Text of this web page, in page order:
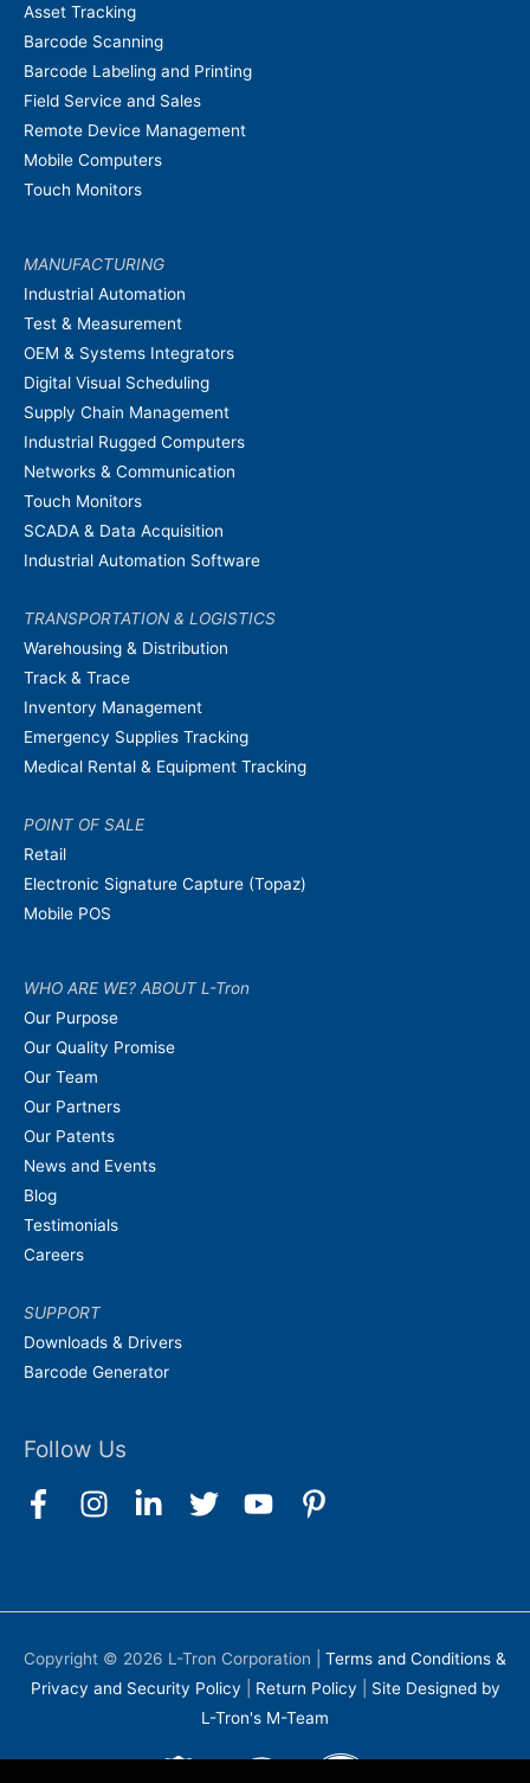
Asset Tracking
Barcode Scanning
Barcode Labeling and Printing
Field Service and Sales
Remote Device Management
Mobile Computers
Touch Monitors
MANUFACTURING
Industrial Automation
Test & Measurement
OEM & Systems Integrators
Digital Visual Scheduling
Supply Chain Management
Industrial Rugged Computers
Networks & Communication
Touch Monitors
SCADA & Data Acquisition
Industrial Automation Software
TRANSPORTATION & LOGISTICS
Warehousing & Distribution
Track & Trace
Inventory Management
Emergency Supplies Tracking
Medical Rental & Equipment Tracking
POINT OF SALE
Retail
Electronic Signature Capture (Topaz)
Mobile POS
WHO ARE WE? ABOUT L-Tron
Our Purpose
Our Quality Promise
Our Team
Our Partners
Our Patents
News and Events
Blog
Testimonials
Careers
SUPPORT
Downloads & Drivers
Barcode Generator
Follow Us
Copyright © 2026 L-Tron Corporation
Terms and Conditions &
Privacy and Security Policy
Return Policy
Site Designed by
L-Tron's M-Team